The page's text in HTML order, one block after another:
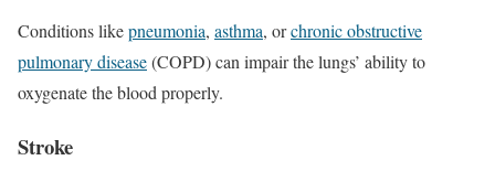
Conditions likepneumonia, asthma, orchronic obstructive
pulmonary disease(COPD) can impair the lungs’ ability to
oxygenate the blood properly.
Stroke